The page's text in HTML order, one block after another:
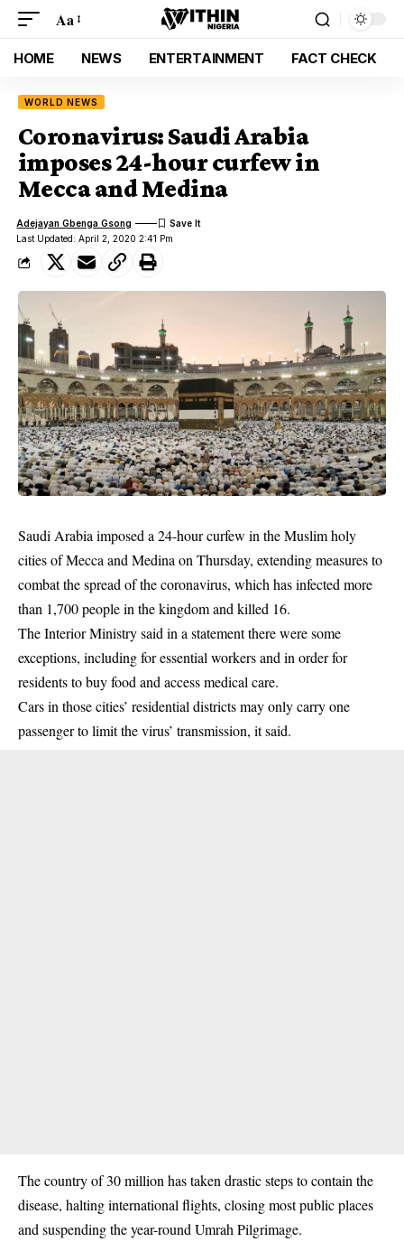
Aa
HOME NEWS ENTERTAINMENT FACT CHECK
WORLD NEWS
Coronavirus: Saudi Arabia
imposes 24-hour curfew in
Mecca and Medina
Last Updated: April 2, 2020 2:41 Pm
Adejayan Gbenga Gsong
Saudi Arabia imposed a 24-hour curfew in the Muslim holy
cities of Mecca and Medina on Thursday, extending measures to
combat the spread of the coronavirus, which has infected more
than 1,700 people in the kingdom and killed 16.
The Interior Ministry said in a statement there were some
exceptions, including for essential workers and in order for
residents to buy food and access medical care.
Cars in those cities’ residential districts may only carry one
passenger to limit thevirus’ transmission, it said.
The country of 30 million has taken drastic steps to contain the
disease, halting international flights, closing most public places
and suspending the year-round Umrah Pilgrimage.